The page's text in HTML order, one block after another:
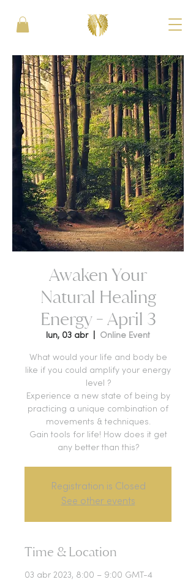
Awaken Your
Natural Healing
Energy - April 3
lun, 03 abr
  |
Online Event
What would your life and body be
like if you could amplify your energy
level ?
Experience a new state of being by
practicing a unique combination of
movements & techniques.
Gain tools for life! How does it get
any better than this?
Registration is Closed
See other events
Time & Location
03 abr 2023, 8:00 – 9:00 GMT-4